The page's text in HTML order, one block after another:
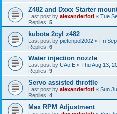
Z482 and Dxxx Starter
Last post by alexanderfoti « Tue
Replies: 5
kubota 2cyl z482
Last post by pietenpol2002 « Fri
Replies: 6
Water injection nozzle
Last post by UAofE « Thu Aug 13,
Replies: 9
Servo assisted throttle
Last post by alexanderfoti « Sun
Replies: 4
Max RPM Adjustment